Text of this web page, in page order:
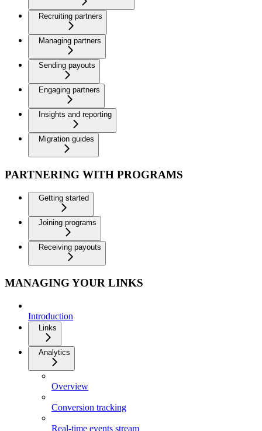
Recruiting partners
Managing partners
Sending payouts
Engaging partners
Insights and reporting
Migration guides
PARTNERING WITH PROGRAMS
Getting started
Joining programs
Receiving payouts
MANAGING YOUR LINKS
Introduction
Links
Analytics
Overview
Conversion tracking
Real-time events stream